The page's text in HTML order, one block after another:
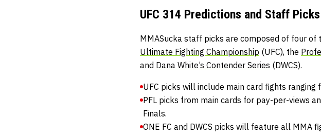
UFC 314 Predictions and Staff Picks
MMASucka staff picks are composed of four of
Ultimate Fighting Championship (UFC), the
and Dana White’s Contender Series (DWCS).
UFC picks will include main card fights
PFL picks from main cards for pay-per-views
Finals.
ONE FC and DWCS picks will feature all